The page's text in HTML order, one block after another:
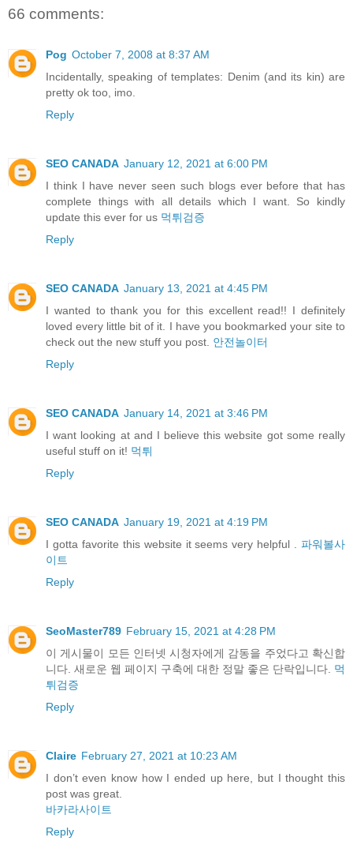
66 comments:
Pog October 7, 2008 at 8:37 AM
Incidentally, speaking of templates: Denim (and its kin) are
pretty ok too, imo.
Reply
SEO CANADA January 12, 2021 at 6:00 PM
I think I have never seen such blogs ever before that has
complete things with all details which I want. So kindly
update this ever for us 먹튀검증
Reply
SEO CANADA January 13, 2021 at 4:45 PM
I wanted to thank you for this excellent read!! I definitely
loved every little bit of it. I have you bookmarked your site to
check out the new stuff you post. 안전놀이터
Reply
SEO CANADA January 14, 2021 at 3:46 PM
I want looking at and I believe this website got some really
useful stuff on it! 먹튀
Reply
SEO CANADA January 19, 2021 at 4:19 PM
I gotta favorite this website it seems very helpful . 파워볼사
이트
Reply
SeoMaster789 February 15, 2021 at 4:28 PM
이 게시물이 모든 인터넷 시청자에게 감동을 주었다고 확신합
니다. 새로운 웹 페이지 구축에 대한 정말 좋은 단락입니다. 먹
튀검증
Reply
Claire February 27, 2021 at 10:23 AM
I don’t even know how I ended up here, but I thought this
post was great.
바카라사이트
Reply